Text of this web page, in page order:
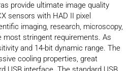
provide ultimate image quality
sensors with HAD II pixel
imaging, research, microscopy,
most stringent requirements. As
and 14-bit dynamic range. The
cooling properties, great